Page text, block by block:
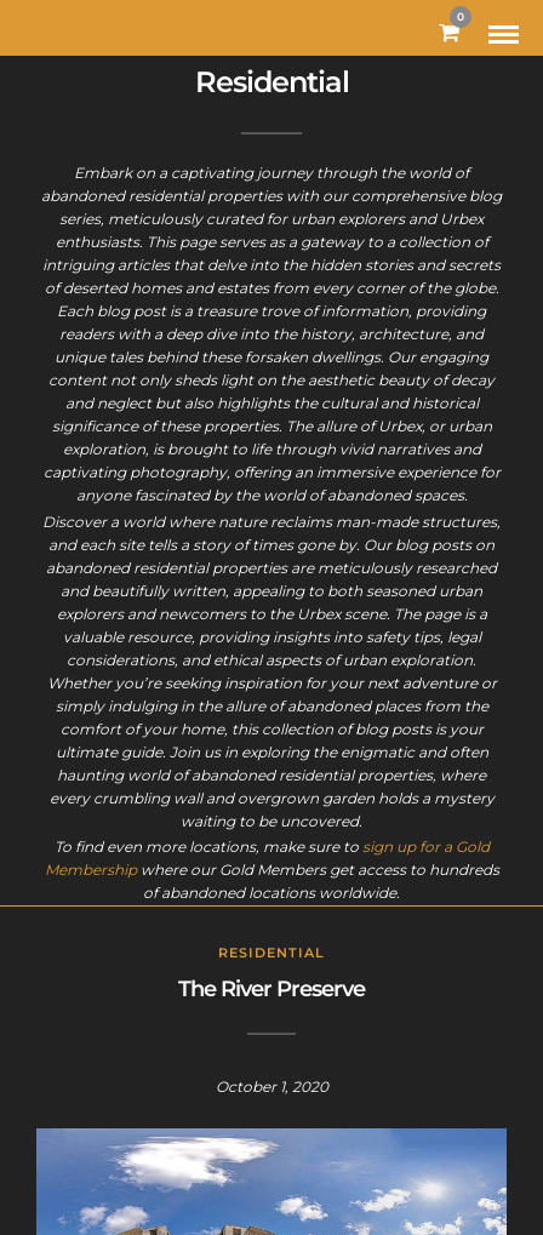
0
Residential
Embark on a captivating journey through the world of
abandoned residential properties with our comprehensive blog
series, meticulously curated for urban explorers and Urbex
enthusiasts. This page serves as a gateway to a collection of
intriguing articles that delve into the hidden stories and secrets
of deserted homes and estates from every corner of the globe.
Each blog post is a treasure trove of information, providing
readers with a deep dive into the history, architecture, and
unique tales behind these forsaken dwellings. Our engaging
content not only sheds light on the aesthetic beauty of decay
and neglect but also highlights the cultural and historical
significance of these properties. The allure of Urbex, or urban
exploration, is brought to life through vivid narratives and
captivating photography, offering an immersive experience for
anyone fascinated by the world of abandoned spaces.
Discover a world where nature reclaims man-made structures,
and each site tells a story of times gone by. Our blog posts on
abandoned residential properties are meticulously researched
and beautifully written, appealing to both seasoned urban
explorers and newcomers to the Urbex scene. The page is a
valuable resource, providing insights into safety tips, legal
considerations, and ethical aspects of urban exploration.
Whether you’re seeking inspiration for your next adventure or
simply indulging in the allure of abandoned places from the
comfort of your home, this collection of blog posts is your
ultimate guide. Join us in exploring the enigmatic and often
haunting world of abandoned residential properties, where
every crumbling wall and overgrown garden holds a mystery
waiting to be uncovered.
To find even more locations, make sure to sign up for a Gold
Membershipwhere our Gold Members get access to hundreds
of abandoned locations worldwide.
RESIDENTIAL
The River Preserve
October 1, 2020